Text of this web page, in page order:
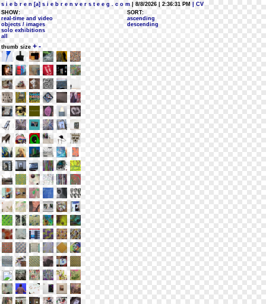
s i e b r e n [a] s i e b r e n v e r s t e e g . c o m | 8/8/2026 | 2:36:31 PM
| CV
SHOW:
real-time and video
objects / images
solo exhibitions
all
SORT:
ascending
descending
thumb size + -